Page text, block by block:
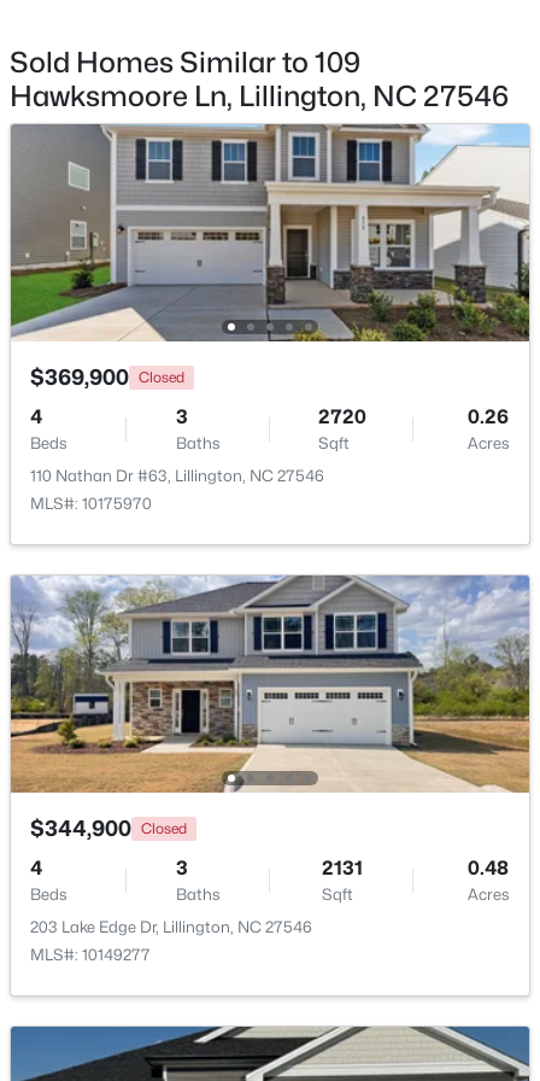
$411,990 Active
3
Baths
2246
Sqft
0.61
Acres
668 Grand Griffon Way, Lillington, NC 27546
MLS#: 10184258
New - 4 Days Ago
$439,990 Active
4
Beds
3
Baths
2408
Sqft
0.58
Acres
574 Grand Griffon Way, Lillington, NC 27546
MLS#: 10184257
>
$454,990 Active
4 3 2834 0.62
Other First
Dining Room First 12.7 × 10
Second 11.5 × 16.5
Sold Homes Similar to 109
Hawksmoore Ln, Lillington, NC 27546
$369,900 Closed
4
Beds
3
Baths
2720
Sqft
0.26
Acres
110 Nathan Dr #63, Lillington, NC 27546
MLS#: 10175970
$344,900 Closed
4
Beds
3
Baths
2131
Sqft
0.48
Acres
203 Lake Edge Dr, Lillington, NC 27546
MLS#: 10149277